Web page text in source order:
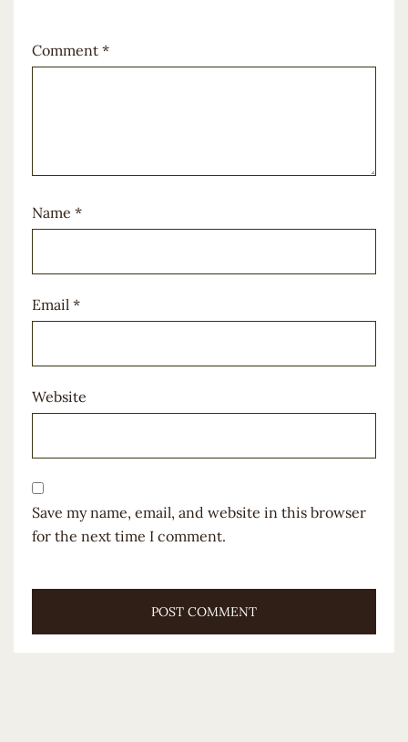
Comment *
Name *
Email *
Website
Save my name, email, and website in this browser
for the next time I comment.